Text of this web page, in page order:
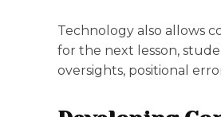
Technology also allows
for the next lesson,
oversights, positional